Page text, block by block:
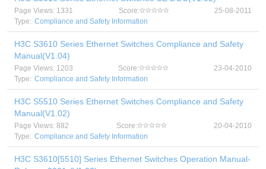
Page Views: 1331 Score:
25-08-2011
Type: Compliance and Safety Information
H3C S3610 Series Ethernet Switches Compliance and Safety
Manual(V1.04)
Page Views: 1203 Score:
23-04-2010
Type: Compliance and Safety Information
H3C S5510 Series Ethernet Switches Compliance and Safety
Manual(V1.02)
Page Views: 882 Score:
20-04-2010
Type: Compliance and Safety Information
H3C S3610[5510] Series Ethernet Switches Operation Manual-